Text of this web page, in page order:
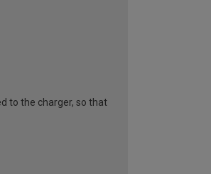
to the charger, so that